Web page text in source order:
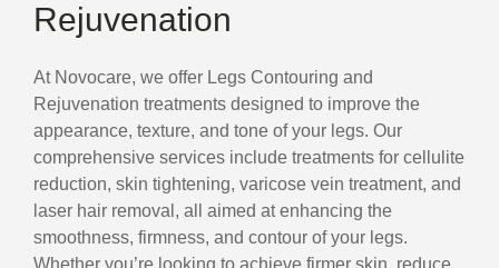
Rejuvenation
At Novocare, we offer Legs Contouring and
Rejuvenation treatments designed to improve the
appearance, texture, and tone of your legs. Our
comprehensive services include treatments for cellulite
reduction, skin tightening, varicose vein treatment, and
laser hair removal, all aimed at enhancing the
smoothness, firmness, and contour of your legs.
Whether you’re looking to achieve firmer skin, reduce